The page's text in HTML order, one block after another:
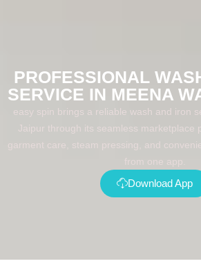
PROFESSIONAL
SERVICE IN MEENA
easy spin brings a reliable wash and iron
Jaipur through its seamless marketplace
garment care, steam pressing, and
from one app.
Download App